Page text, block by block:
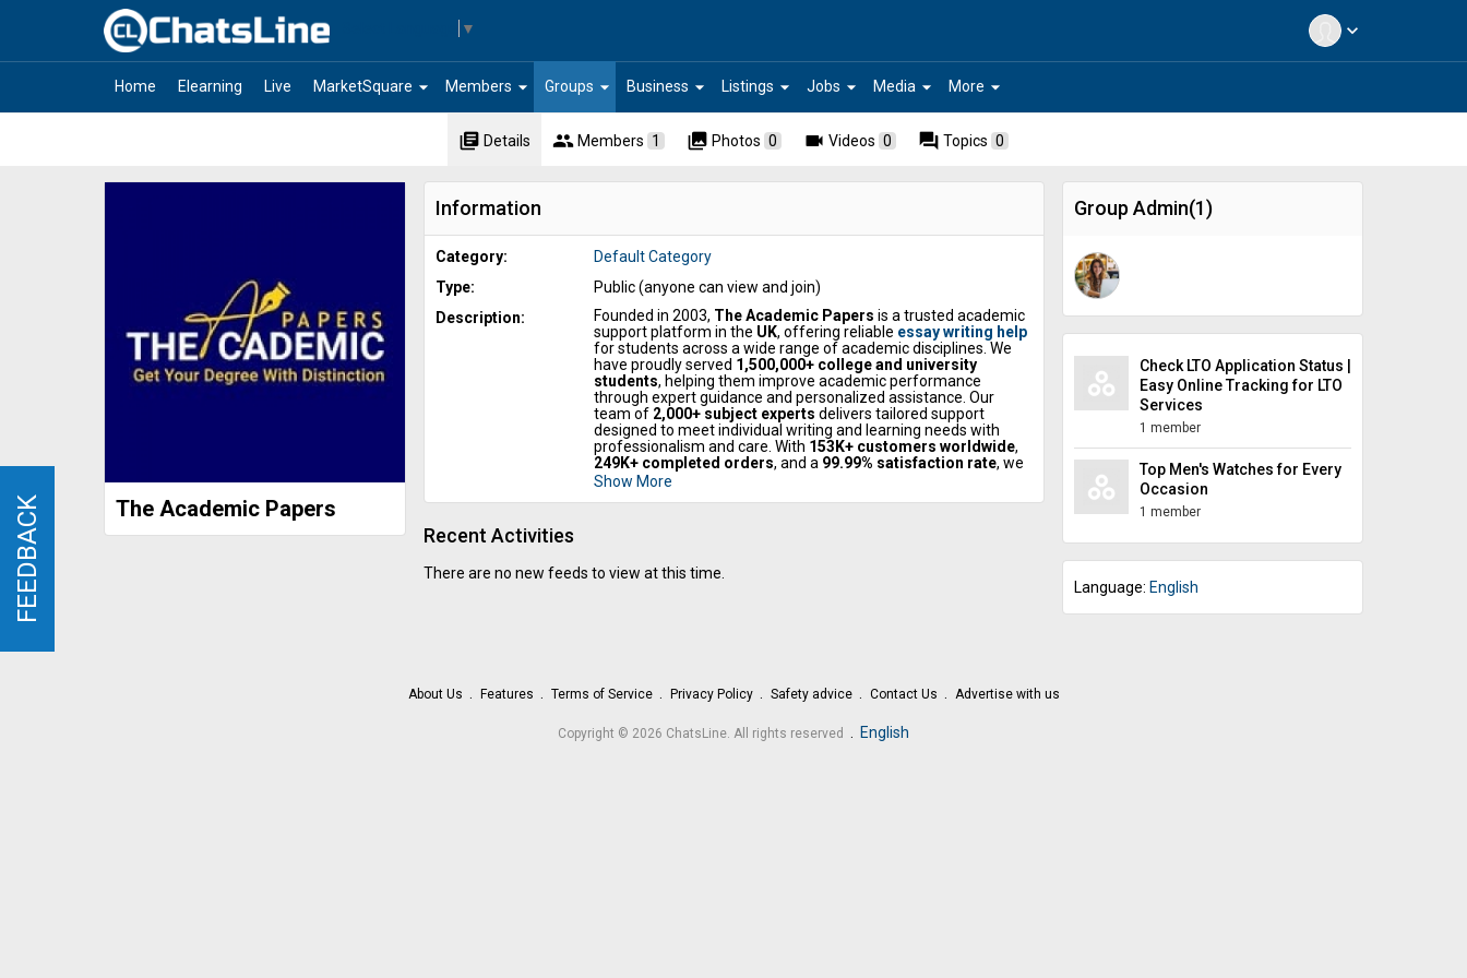
expand_more
▼
Home Elearning Live arrow_drop_down
MarketSquare arrow_drop_down
Members arrow_drop_down
Groups arrow_drop_down
Business arrow_drop_down
Listings arrow_drop_down
Jobs arrow_drop_down
Media arrow_drop_down
More
The Academic Papers
Group Admin(1)
Check LTO Application Status |
Easy Online Tracking for LTO
Services
1 member
Top Men's Watches for Every
Occasion
1 member
Language: English
library_books Details people Members 1 collections Photos 0 videocam Videos 0 forum Topics 0
Information
Category:
Default Category
Type:
Public (anyone can view and join)
Description:
Founded in 2003, The Academic Papers is a trusted academic
support platform in the UK, offering reliable essay writing help
for students across a wide range of academic disciplines. We
have proudly served 1,500,000+ college and university
students, helping them improve academic performance
through expert guidance and personalized assistance. Our
team of 2,000+ subject experts delivers tailored support
designed to meet individual writing and learning needs with
professionalism and care. With 153K+ customers worldwide,
249K+ completed orders, and a 99.99% satisfaction rate, we
are recognized for quality and trust. The Academic Papers
Show More
Recent Activities
There are no new feeds to view at this time.
About Us Features Terms of Service Privacy Policy Safety advice Contact Us Advertise with us
Copyright © 2026 ChatsLine. All rights reserved English
FEEDBACK
FEEDBACK